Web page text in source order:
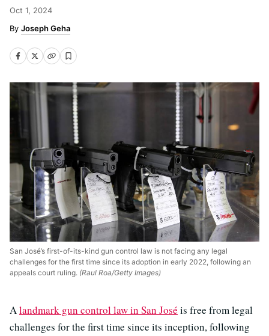
Oct 1, 2024
Joseph Geha
San José’s first-of-its-kind gun control law is not facing any legal
challenges for the first time since its adoption in early 2022, following an
appeals court ruling. (Raul Roa/Getty Images)
Alandmark gun control law in San José is free from legal
challenges for the first time since its inception, following